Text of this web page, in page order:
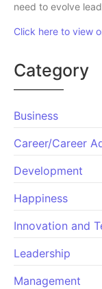
need to evolve
Click here to view
Category
Business
Career/Career
Development
Happiness
Innovation and
Leadership
Management